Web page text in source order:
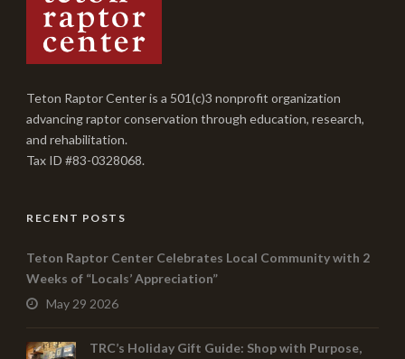
Teton Raptor Center is a 501(c)3 nonprofit organization
advancing raptor conservation through education, research,
and rehabilitation.
Tax ID #83-0328068.
RECENT POSTS
Teton Raptor Center Celebrates Local Community with 2
Weeks of “Locals’ Appreciation”
May 29 2026
TRC’s Holiday Gift Guide: Shop with Purpose,